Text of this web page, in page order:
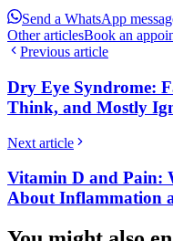
Send a WhatsApp
Other articlesBook an
Previous article
Dry Eye Syndrome:
Think, and Mostly
Next article
Vitamin D and Pain:
About Inflammation